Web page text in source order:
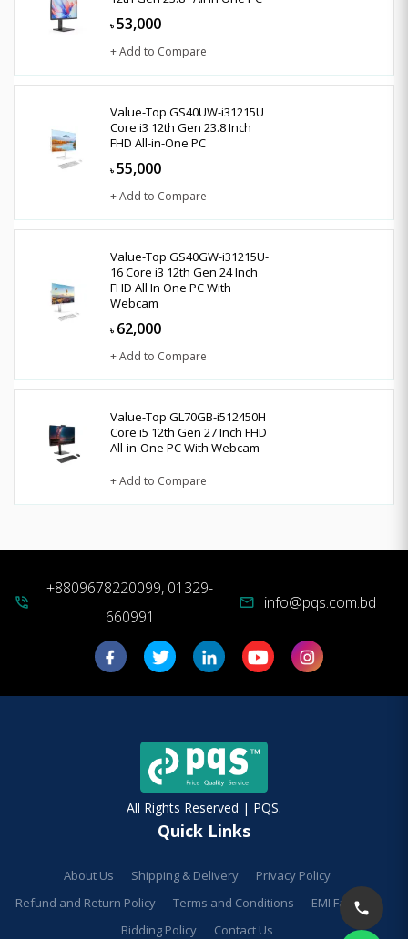
৳ 53,000
+ Add to Compare
Value-Top GS40UW-i31215U
Core i3 12th Gen 23.8 Inch
FHD All-in-One PC
৳ 55,000
+ Add to Compare
Value-Top GS40GW-i31215U-
16 Core i3 12th Gen 24 Inch
FHD All In One PC With
Webcam
৳ 62,000
+ Add to Compare
Value-Top GL70GB-i512450H
Core i5 12th Gen 27 Inch FHD
All-in-One PC With Webcam
+ Add to Compare
phone_in_talk
+8809678220099, 01329-
660991
mail info@pqs.com.bd
All Rights Reserved | PQS.
Quick Links
About Us Shipping & Delivery
Privacy Policy
Refund and Return Policy
Terms and Conditions
EMI Facilities
Bidding Policy
Contact Us